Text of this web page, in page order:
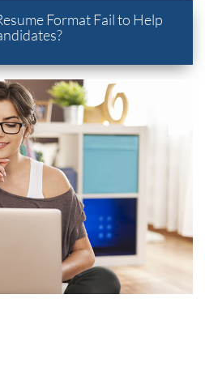
Format Fail to Help